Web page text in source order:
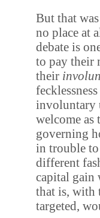
But that
no place at
debate is
to pay their
their
involuntary
welcome as
governing
in trouble
different
capital gain
that is, with
targeted,